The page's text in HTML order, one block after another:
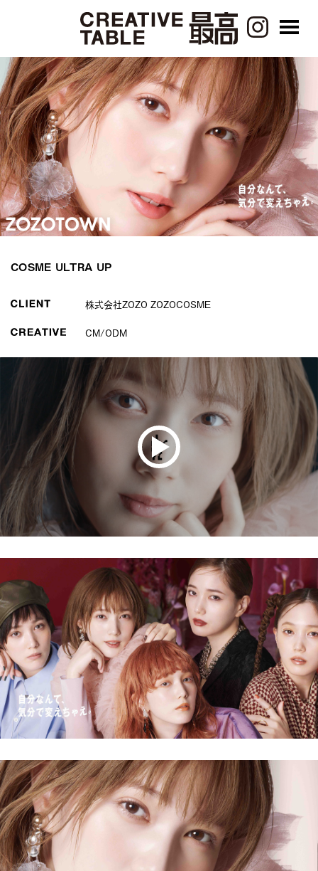
COSME ULTRA UP
株式会社ZOZO ZOZOCOSME
CM/ODM